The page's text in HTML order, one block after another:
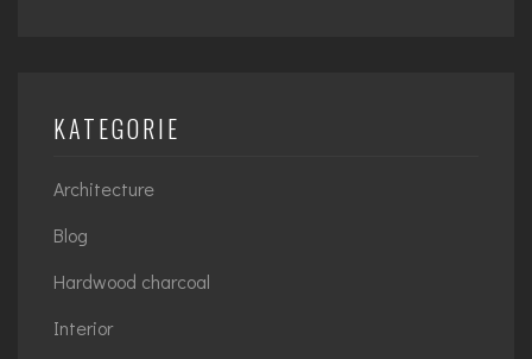
KATEGORIE
Architecture
Blog
Hardwood charcoal
Interior